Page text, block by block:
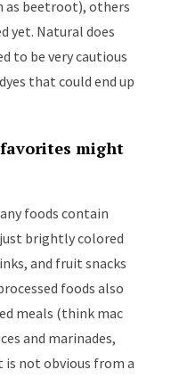
as beetroot), others
yet. Natural does
to be very cautious
that could end up
might
foods contain
brightly colored
and fruit snacks
foods also
meals (think mac
and marinades,
is not obvious from a